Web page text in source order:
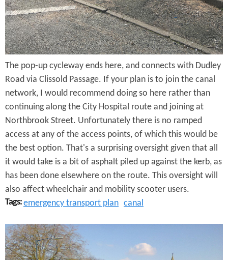
l
d
P
a
s
s
a
g
e
The pop-up cycleway ends here, and connects with Dudley
Road via Clissold Passage. If your plan is to join the canal
network, I would recommend doing so here rather than
continuing along the City Hospital route and joining at
Northbrook Street. Unfortunately there is no ramped
access at any of the access points, of which this would be
the best option. That's a surprising oversight given that all
it would take is a bit of asphalt piled up against the kerb, as
has been done elsewhere on the route. This oversight will
also affect wheelchair and mobility scooter users.
Tags:emergency transport plan canal
D
u